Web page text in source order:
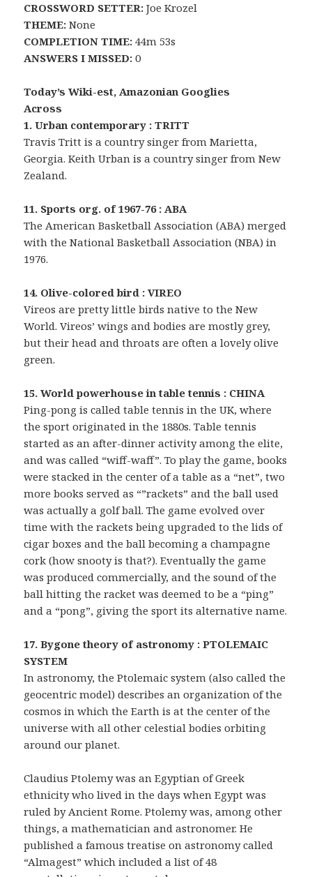
CROSSWORD SETTER: Joe Krozel
THEME: None
COMPLETION TIME: 44m 53s
ANSWERS I MISSED: 0
Today’s Wiki-est, Amazonian Googlies
Across
1. Urban contemporary : TRITT
Travis Tritt is a country singer from Marietta,
Georgia. Keith Urban is a country singer from New
Zealand.
11. Sports org. of 1967-76 : ABA
The American Basketball Association (ABA) merged
with the National Basketball Association (NBA) in
1976.
14. Olive-colored bird : VIREO
Vireos are pretty little birds native to the New
World. Vireos’ wings and bodies are mostly grey,
but their head and throats are often a lovely olive
green.
15. World powerhouse in table tennis : CHINA
Ping-pong is called table tennis in the UK, where
the sport originated in the 1880s. Table tennis
started as an after-dinner activity among the elite,
and was called “wiff-waff”. To play the game, books
were stacked in the center of a table as a “net”, two
more books served as “”rackets” and the ball used
was actually a golf ball. The game evolved over
time with the rackets being upgraded to the lids of
cigar boxes and the ball becoming a champagne
cork (how snooty is that?). Eventually the game
was produced commercially, and the sound of the
ball hitting the racket was deemed to be a “ping”
and a “pong”, giving the sport its alternative name.
17. Bygone theory of astronomy : PTOLEMAIC
SYSTEM
In astronomy, the Ptolemaic system (also called the
geocentric model) describes an organization of the
cosmos in which the Earth is at the center of the
universe with all other celestial bodies orbiting
around our planet.
Claudius Ptolemy was an Egyptian of Greek
ethnicity who lived in the days when Egypt was
ruled by Ancient Rome. Ptolemy was, among other
things, a mathematician and astronomer. He
published a famous treatise on astronomy called
“Almagest” which included a list of 48